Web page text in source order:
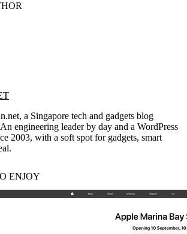
a Singapore tech and gadgets blog
engineering leader by day and a WordPress
2003, with a soft spot for gadgets, smart
ENJOY